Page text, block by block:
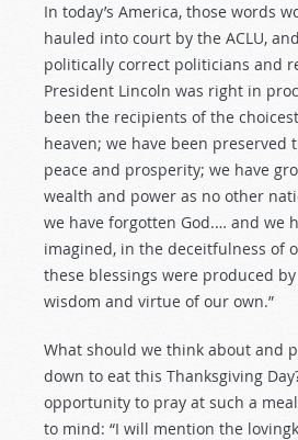
In today’s America, those words
hauled into court by the ACLU,
politically correct politicians and
President Lincoln was right in
been the recipients of the
heaven; we have been preserved
peace and prosperity; we have
wealth and power as no other
we have forgotten God.… and we
imagined, in the deceitfulness of
these blessings were produced
wisdom and virtue of our own.”
What should we think about and
down to eat this Thanksgiving
opportunity to pray at such a
to mind: “I will mention the